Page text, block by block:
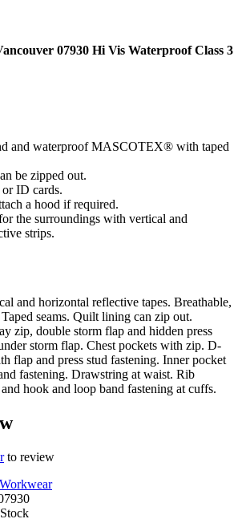
07930 Hi Vis Waterproof Class 3
and waterproof MASCOTEX® with taped
be zipped out.
ID cards.
a hood if required.
the surroundings with vertical and
strips.
and horizontal reflective tapes. Breathable,
seams. Quilt lining can zip out.
zip, double storm flap and hidden press
storm flap. Chest pockets with zip. D-
flap and press stud fastening. Inner pocket
fastening. Drawstring at waist. Rib
hook and loop band fastening at cuffs.
to review